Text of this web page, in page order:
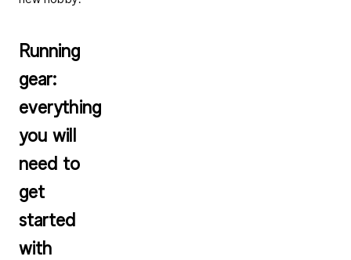
Running
gear:
everything
you will
need to
get
started
with